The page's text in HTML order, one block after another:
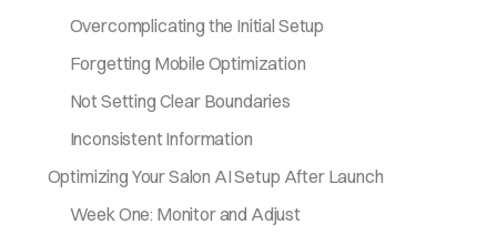
Overcomplicating the Initial Setup
Forgetting Mobile Optimization
Not Setting Clear Boundaries
Inconsistent Information
Optimizing Your Salon AI Setup After Launch
Week One: Monitor and Adjust